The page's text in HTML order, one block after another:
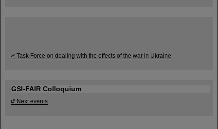
Task Force on dealing with the effects of the war in Ukraine
GSI-FAIR Colloquium
Next events